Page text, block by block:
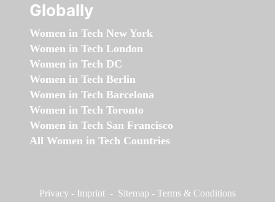
Globally
Women in Tech New York
Women in Tech London
Women in Tech DC
Women in Tech Berlin
Women in Tech Barcelona
Women in Tech Toronto
Women in Tech San Francisco
All Women in Tech Countries
Privacy - Imprint - Sitemap - Terms & Conditions